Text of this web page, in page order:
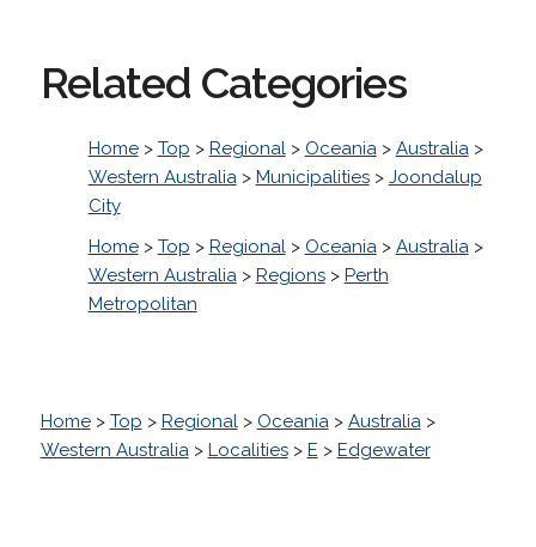
Related Categories
Home> Top > Regional> Oceania> Australia>
Western Australia> Municipalities> Joondalup
City
Home> Top > Regional> Oceania> Australia>
Western Australia> Regions> Perth
Metropolitan
Home> Top > Regional> Oceania> Australia>
Western Australia> Localities> E > Edgewater